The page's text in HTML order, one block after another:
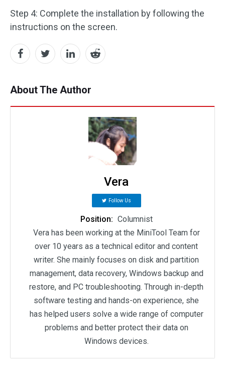
Step 4: Complete the installation by following the
instructions on the screen.
About The Author
Vera
Follow Us
Position: Columnist
Vera has been working at the MiniTool Team for
over 10 years as a technical editor and content
writer. She mainly focuses on disk and partition
management, data recovery, Windows backup and
restore, and PC troubleshooting. Through in-depth
software testing and hands-on experience, she
has helped users solve a wide range of computer
problems and better protect their data on
Windows devices.